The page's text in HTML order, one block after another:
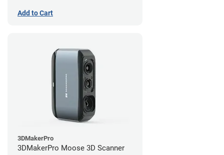
Add to Cart
3DMakerPro
3DMakerPro Moose 3D Scanner